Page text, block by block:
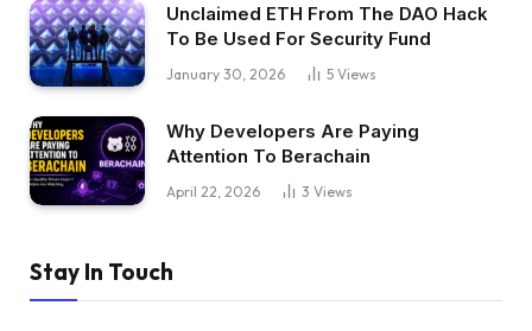
Unclaimed ETH From The DAO Hack
To Be Used For Security Fund
January 30, 2026 5 Views
Why Developers Are Paying
Attention To Berachain
April 22, 2026 3 Views
Stay In Touch